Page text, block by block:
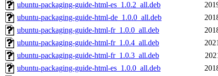
ubuntu-packaging-guide-html-es_1.0.2_all.deb
ubuntu-packaging-guide-html-de_1.0.0_all.deb
ubuntu-packaging-guide-html-fr_1.0.0_all.deb
ubuntu-packaging-guide-html-fr_1.0.4_all.deb
ubuntu-packaging-guide-html-fr_1.0.3_all.deb
ubuntu-packaging-guide-html-es_1.0.0_all.deb